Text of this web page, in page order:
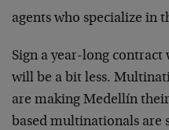
agents who specialize in
Sign a year-long
will be a bit less.
are making Medellín
based multinationals are